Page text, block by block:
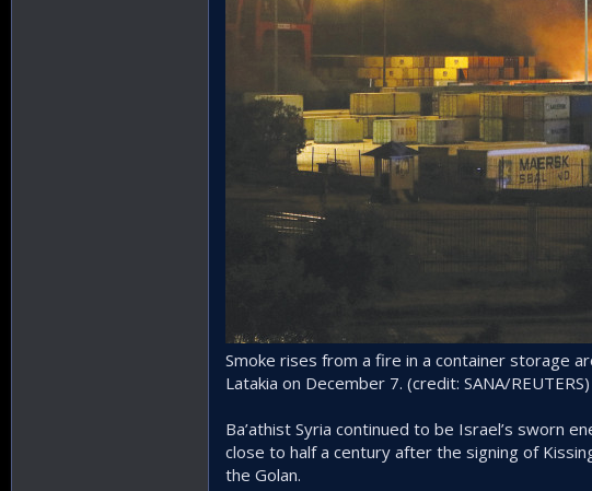
Smoke rises from a fire in a container storage
Latakia on December 7. (credit: SANA/REUTERS)
Ba’athist Syria continued to be Israel’s sworn
close to half a century after the signing of
the Golan.